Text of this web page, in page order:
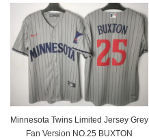
Minnesota Twins Limited Jersey Grey
Fan Version NO.25 BUXTON